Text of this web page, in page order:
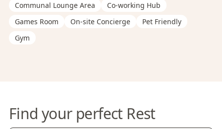
Communal Lounge Area
Co-working Hub
Games Room
On-site Concierge
Pet Friendly
Gym
Find your perfect Rest